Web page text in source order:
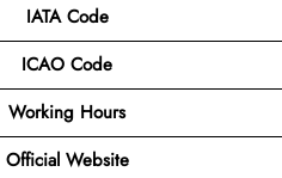
IATA Code
ICAO Code
Working Hours
Official Website